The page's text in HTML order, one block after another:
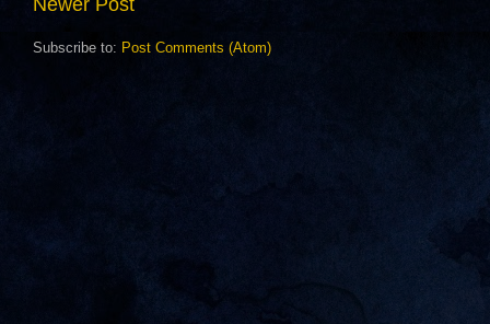
Subscribe to: Post Comments (Atom)